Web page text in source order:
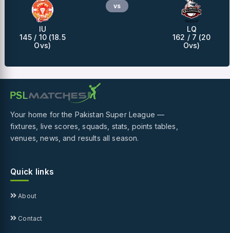
IU
145 / 10 (18.5
Ovs)
vs
LQ
162 / 7 (20
Ovs)
Your home for the Pakistan Super League —
fixtures, live scores, squads, stats, points tables,
venues, news, and results all season.
Quick links
About
Contact